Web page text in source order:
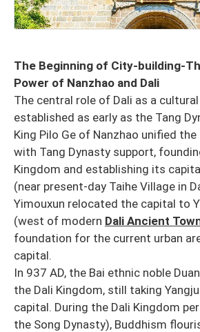
The Beginning of City-building-
Power of Nanzhao and Dali
The central role of Dali as a
established as early as the Tang
King Pilo Ge of Nanzhao unified
with Tang Dynasty support,
Kingdom and establishing its
(near present-day Taihe Village in
Yimouxun relocated the capital to
(west of modern Dali Ancient
foundation for the current urban
capital.
In 937 AD, the Bai ethnic noble
the Dali Kingdom, still taking
capital. During the Dali Kingdom
the Song Dynasty), Buddhism